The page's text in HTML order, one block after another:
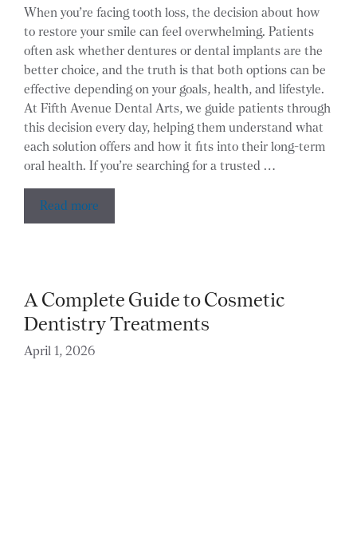
When you’re facing tooth loss, the decision about how
to restore your smile can feel overwhelming. Patients
often ask whether dentures or dental implants are the
better choice, and the truth is that both options can be
effective depending on your goals, health, and lifestyle.
At Fifth Avenue Dental Arts, we guide patients through
this decision every day, helping them understand what
each solution offers and how it fits into their long-term
oral health. If you’re searching for a trusted …
Read more
A Complete Guide to Cosmetic
Dentistry Treatments
April 1, 2026